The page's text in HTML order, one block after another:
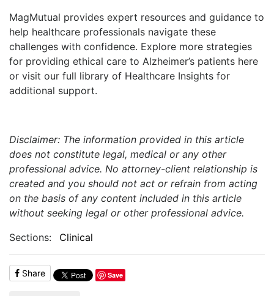
MagMutual provides expert resources and guidance to
help healthcare professionals navigate these
challenges with confidence. Explore more strategies
for providing ethical care to Alzheimer’s patients here
or visit our full library of Healthcare Insights for
additional support.
Disclaimer: The information provided in this article
does not constitute legal, medical or any other
professional advice. No attorney-client relationship is
created and you should not act or refrain from acting
on the basis of any content included in this article
without seeking legal or other professional advice.
Sections:
Clinical
Share Save